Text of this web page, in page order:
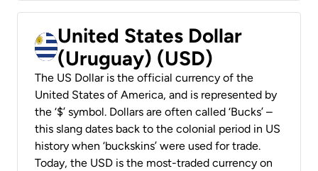
United States Dollar
(Uruguay) (USD)
The US Dollar is the official currency of the
United States of America, and is represented by
the ‘$’ symbol. Dollars are often called ‘Bucks’ –
this slang dates back to the colonial period in US
history when ‘buckskins’ were used for trade.
Today, the USD is the most-traded currency on